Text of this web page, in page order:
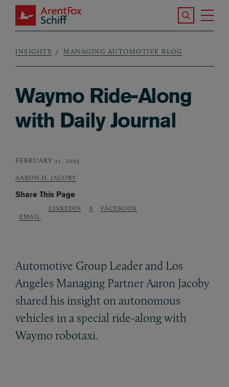
Skip to main content
ArentFox Schiff
Search the
Breadcrumb
INSIGHTS MANAGING AUTOMOTIVE BLOG
Waymo Ride-Along
with Daily Journal
FEBRUARY 21, 2025
AARON H. JACOBY
Share This Page
EMAIL
LINKEDIN X FACEBOOK
Automotive Group Leader and Los
Angeles Managing Partner Aaron Jacoby
shared his insight on autonomous
vehicles in a special ride-along with
Waymo robotaxi.